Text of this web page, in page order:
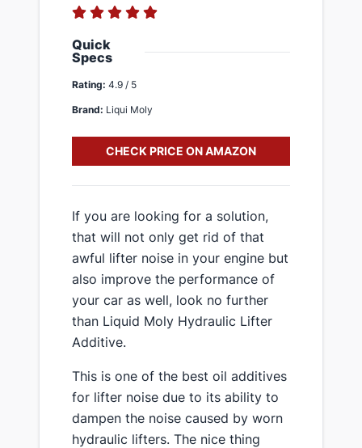
Quick
Specs
Rating: 4.9 / 5
Brand: Liqui Moly
CHECK PRICE ON AMAZON
If you are looking for a solution,
that will not only get rid of that
awful lifter noise in your engine but
also improve the performance of
your car as well, look no further
than Liquid Moly Hydraulic Lifter
Additive.
This is one of the best oil additives
for lifter noise due to its ability to
dampen the noise caused by worn
hydraulic lifters. The nice thing